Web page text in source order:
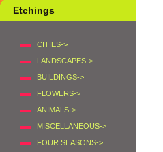
Etchings
CITIES->
LANDSCAPES->
BUILDINGS->
FLOWERS->
ANIMALS->
MISCELLANEOUS->
FOUR SEASONS->